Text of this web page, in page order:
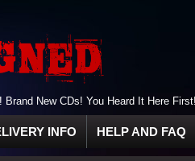
New CDs! You Heard It Here
INFO HELP AND FAQ